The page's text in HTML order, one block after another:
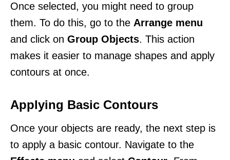
Once selected, you might need to group
them. To do this, go to the Arrange menu
and click on Group Objects. This action
makes it easier to manage shapes and apply
contours at once.
Applying Basic Contours
Once your objects are ready, the next step is
to apply a basic contour. Navigate to the